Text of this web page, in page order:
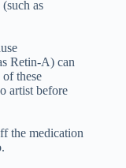
as
Retin-A) can
these
artist before
the medication